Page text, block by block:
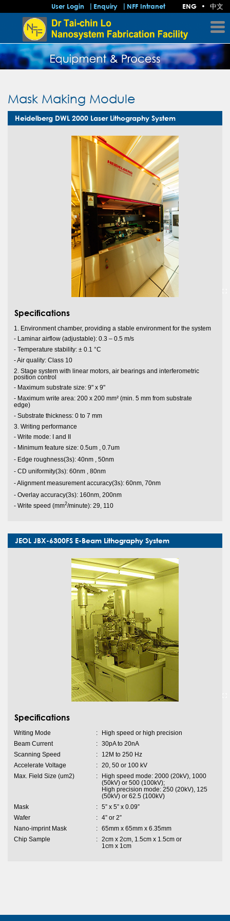
User Login Enquiry NFF Intranet ENG • 中文
Mask Making Module
Heidelberg DWL 2000 Laser Lithography System
Specifications
1. Environment chamber, providing a stable environment for the system
- Laminar airflow (adjustable): 0.3 – 0.5 m/s
- Temperature stability: ± 0.1 °C
- Air quality: Class 10
2. Stage system with linear motors, air bearings and interferometric
position control
- Maximum substrate size: 9" x 9"
- Maximum write area: 200 x 200 mm² (min. 5 mm from substrate
edge)
- Substrate thickness: 0 to 7 mm
3. Writing performance
- Write mode: I and II
- Minimum feature size: 0.5um , 0.7um
- Edge roughness(3s): 40nm , 50nm
- CD uniformity(3s): 60nm , 80nm
- Alignment measurement accuracy(3s): 60nm, 70nm
- Overlay accuracy(3s): 160nm, 200nm
- Write speed (mm2/minute): 29, 110
JEOL JBX-6300FS E-Beam Lithography System
Specifications
Writing Mode :
High speed or high precision
Beam Current
:
30pA to 20nA
Scanning Speed
:
12M to 250 Hz
Accelerate Voltage
:
20, 50 or 100 kV
Max. Field Size (um2)
:
High speed mode: 2000 (20kV), 1000
(50kV) or 500 (100kV);
High precision mode: 250 (20kV), 125
(50kV) or 62.5 (100kV)
Mask
:
5” x 5” x 0.09”
Wafer
:
4” or 2”
Nano-imprint Mask
:
65mm x 65mm x 6.35mm
Chip Sample
:
2cm x 2cm, 1.5cm x 1.5cm or
1cm x 1cm